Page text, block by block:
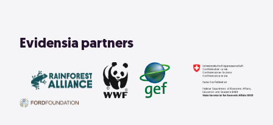
Evidensia partners